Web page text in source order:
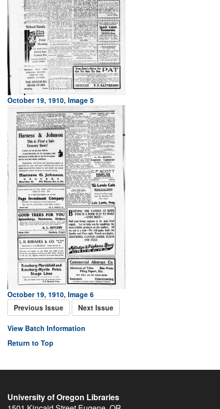
October 19, 1910, Image 5
October 19, 1910, Image 6
Previous Issue
Next Issue
View Batch Information
Return to Top
University of Oregon Libraries